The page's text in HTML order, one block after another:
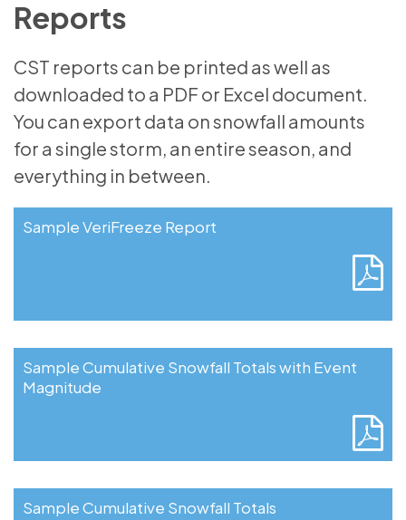
Reports
CST reports can be printed as well as
downloaded to a PDF or Excel document.
You can export data on snowfall amounts
for a single storm, an entire season, and
everything in between.
Sample Cumulative Snowfall Totals
Sample Cumulative Snowfall Totals with Event
Magnitude
Sample VeriFreeze Report